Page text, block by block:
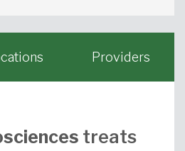
Providers
treats